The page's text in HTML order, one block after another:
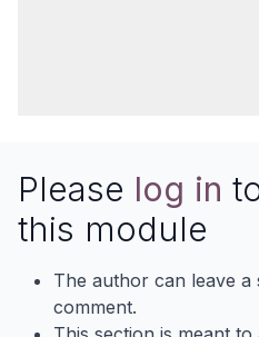
Please log in
this module
The author can leave a
comment.